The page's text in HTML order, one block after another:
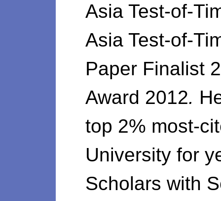
Asia Test-of-
Asia Test-of-
Paper Finalist
Award 2012.
top 2% most-
University for
Scholars with